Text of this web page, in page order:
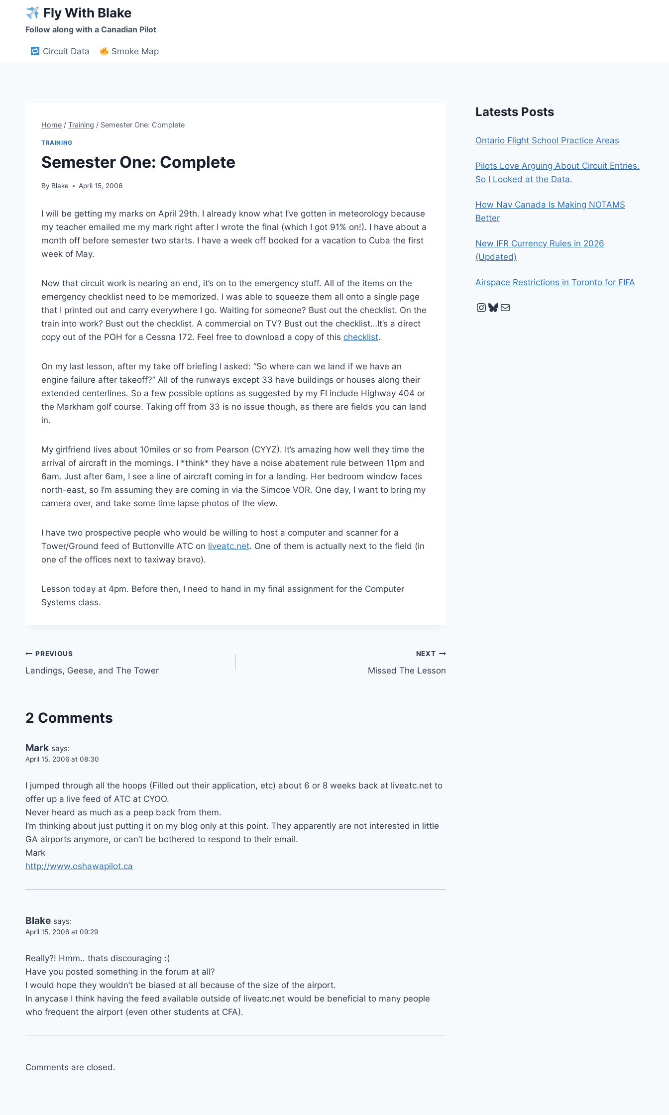
content
Fly With Blake
Follow along with a Canadian Pilot
Circuit Data Smoke Map
Home / Training / Semester One: Complete
TRAINING
Semester One: Complete
By Blake April 15, 2006
I will be getting my marks on April 29th. I already know what I’ve gotten in meteorology because
my teacher emailed me my mark right after I wrote the final (which I got 91% on!). I have about a
month off before semester two starts. I have a week off booked for a vacation to Cuba the first
week of May.
Now that circuit work is nearing an end, it’s on to the emergency stuff. All of the items on the
emergency checklist need to be memorized. I was able to squeeze them all onto a single page
that I printed out and carry everywhere I go. Waiting for someone? Bust out the checklist. On the
train into work? Bust out the checklist. A commercial on TV? Bust out the checklist…It’s a direct
copy out of the POH for a Cessna 172. Feel free to download a copy of this checklist.
On my last lesson, after my take off briefing I asked: “So where can we land if we have an
engine failure after takeoff?” All of the runways except 33 have buildings or houses along their
extended centerlines. So a few possible options as suggested by my FI include Highway 404 or
the Markham golf course. Taking off from 33 is no issue though, as there are fields you can land
in.
My girlfriend lives about 10miles or so from Pearson (CYYZ). It’s amazing how well they time the
arrival of aircraft in the mornings. I *think* they have a noise abatement rule between 11pm and
6am. Just after 6am, I see a line of aircraft coming in for a landing. Her bedroom window faces
north-east, so I’m assuming they are coming in via the Simcoe VOR. One day, I want to bring my
camera over, and take some time lapse photos of the view.
I have two prospective people who would be willing to host a computer and scanner for a
Tower/Ground feed of Buttonville ATC on liveatc.net. One of them is actually next to the field (in
one of the offices next to taxiway bravo).
Lesson today at 4pm. Before then, I need to hand in my final assignment for the Computer
Systems class.
Post
navigation
PREVIOUS
Landings, Geese, and The Tower
NEXT
Missed The Lesson
2 Comments
Mark says:
April 15, 2006 at 08:30
I jumped through all the hoops (Filled out their application, etc) about 6 or 8 weeks back at liveatc.net to
offer up a live feed of ATC at CYOO.
Never heard as much as a peep back from them.
I’m thinking about just putting it on my blog only at this point. They apparently are not interested in little
GA airports anymore, or can’t be bothered to respond to their email.
Mark
http://www.oshawapilot.ca
Blake says:
April 15, 2006 at 09:29
Really?! Hmm.. thats discouraging :(
Have you posted something in the forum at all?
I would hope they wouldn’t be biased at all because of the size of the airport.
In anycase I think having the feed available outside of liveatc.net would be beneficial to many people
who frequent the airport (even other students at CFA).
Comments are closed.
Latests Posts
Ontario Flight School Practice Areas
Pilots Love Arguing About Circuit Entries.
So I Looked at the Data.
How Nav Canada Is Making NOTAMS
Better
New IFR Currency Rules in 2026
(Updated)
Airspace Restrictions in Toronto for FIFA
Instagram
Bluesky
Mail